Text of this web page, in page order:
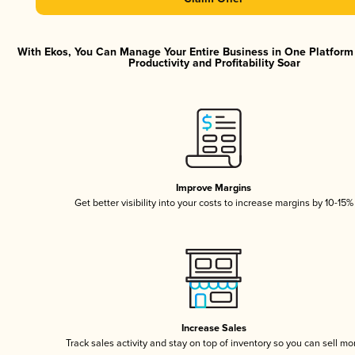
With Ekos, You Can Manage Your Entire Business in One
Productivity and Profitability Soar
Improve Margins
Get better visibility into your costs to increase margins by 10-15%
Increase Sales
Track sales activity and stay on top of inventory so you can sell